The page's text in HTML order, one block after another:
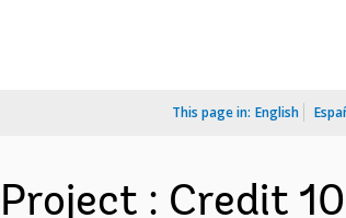
This page in: English
: Credit